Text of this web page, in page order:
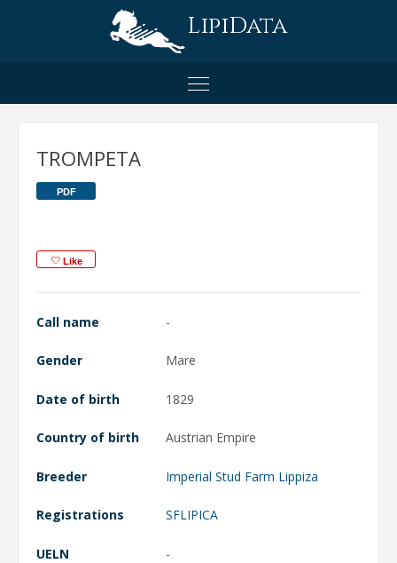
LipiData
TROMPETA
PDF
Like
Call name -
Gender Mare
Date of birth 1829
Country of birth Austrian Empire
Breeder Imperial Stud Farm Lippiza
Registrations SFLIPICA
UELN -